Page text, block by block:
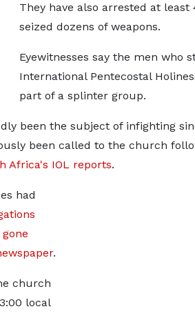
They have also arrested at least
seized dozens of weapons.
Eyewitnesses say the men who
International Pentecostal
part of a splinter group.
been the subject of infighting
been called to the church
Africa's IOL reports.
had
.
church
local